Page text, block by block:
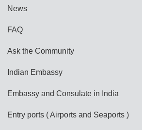
News
FAQ
Ask the Community
Indian Embassy
Embassy and Consulate in India
Entry ports ( Airports and Seaports )